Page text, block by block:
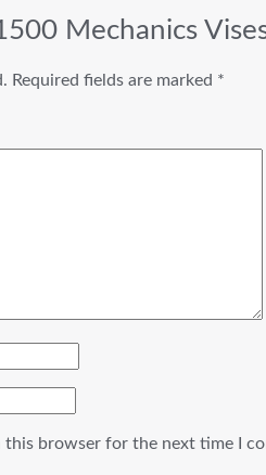
Mechanics
Required fields are marked *
this browser for the next time I